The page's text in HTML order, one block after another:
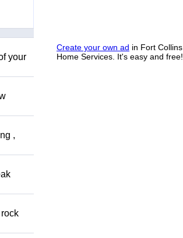
Create your own ad in Fort Collins
Home Services. It's easy and free!
your
,